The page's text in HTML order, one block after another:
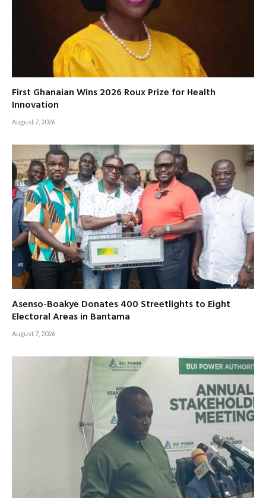
First Ghanaian Wins 2026 Roux Prize for Health
Innovation
August 7, 2026
Asenso-Boakye Donates 400 Streetlights to Eight
Electoral Areas in Bantama
August 7, 2026